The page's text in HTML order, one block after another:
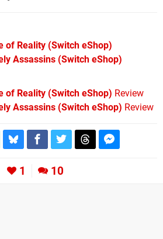
of Reality (Switch eShop)
Assassins (Switch eShop)
of Reality (Switch eShop) Review
Assassins (Switch eShop) Review
1 10